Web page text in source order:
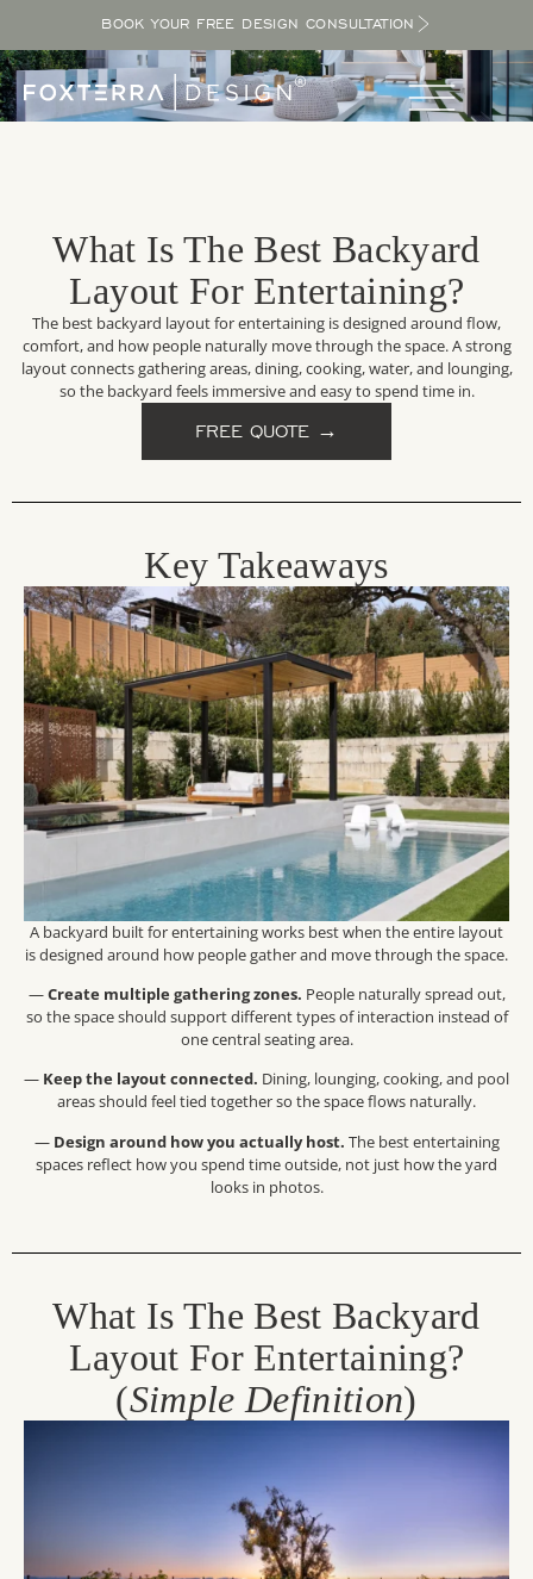
BOOK YOUR FREE DESIGN CONSULTATION
What Is The Best Backyard
Layout For Entertaining?
The best backyard layout for entertaining is designed around flow,
comfort, and how people naturally move through the space. A strong
layout connects gathering areas, dining, cooking, water, and lounging,
so the backyard feels immersive and easy to spend time in.
FREE QUOTE →
Key Takeaways
A backyard built for entertaining works best when the entire layout
is designed around how people gather and move through the space.
—Create multiple gathering zones. People naturally spread out,
so the space should support different types of interaction instead of
one central seating area.
— Keep the layout connected. Dining, lounging, cooking, and pool
areas should feel tied together so the space flows naturally.
— Design around how you actually host. The best entertaining
spaces reflect how you spend time outside, not just how the yard
looks in photos.
What Is The Best Backyard
Layout For Entertaining?
(Simple Definition)